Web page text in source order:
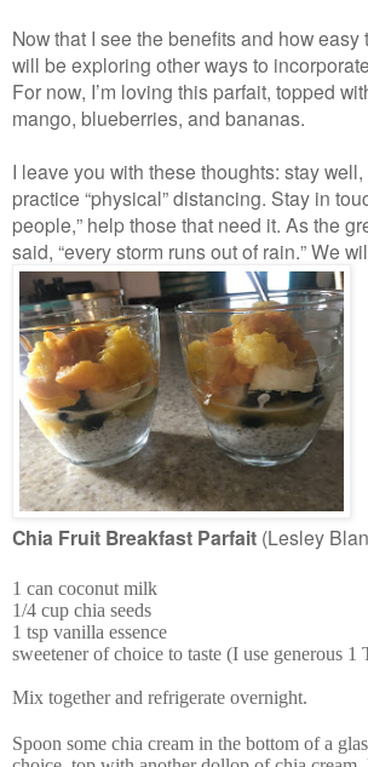
Now that I see the benefits and how easy
will be exploring other ways to
For now, I’m loving this parfait, topped
mango, blueberries, and bananas.
I leave you with these thoughts: stay
practice “physical” distancing. Stay in
people,” help those that need it. As the
said, “every storm runs out of rain.” We
Chia Fruit Breakfast Parfait (Lesley
1 can coconut milk
1/4 cup chia seeds
1 tsp vanilla essence
sweetener of choice to taste (I use generous 1
Mix together and refrigerate overnight.
Spoon some chia cream in the bottom of a